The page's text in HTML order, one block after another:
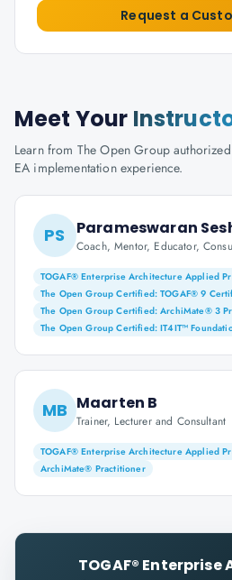
Request a
Meet Your
Learn from The Open Group
EA implementation experience.
PS Parameswaran
Coach, Mentor, Educator,
TOGAF® Enterprise Architecture Applied
The Open Group Certified: TOGAF® 9
The Open Group Certified: ArchiMate® 3
The Open Group Certified: IT4IT™
MB Maarten B
Trainer, Lecturer and Consultant
TOGAF® Enterprise Architecture Applied
ArchiMate® Practitioner
TOGAF®